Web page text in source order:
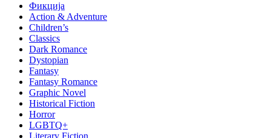
Фикција
Action & Adventure
Children’s
Classics
Dark Romance
Dystopian
Fantasy
Fantasy Romance
Graphic Novel
Historical Fiction
Horror
LGBTQ+
Literary Fiction